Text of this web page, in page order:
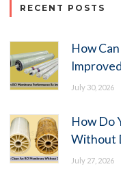
RECENT POSTS
How
July 30, 2026
How Do
Without
July 27, 2026